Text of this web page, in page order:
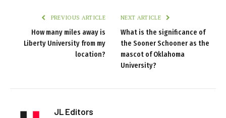
PREVIOUS ARTICLE
How many miles away is
Liberty University from my
location?
NEXT ARTICLE
What is the significance of
the Sooner Schooner as the
mascot of Oklahoma
University?
JL Editors